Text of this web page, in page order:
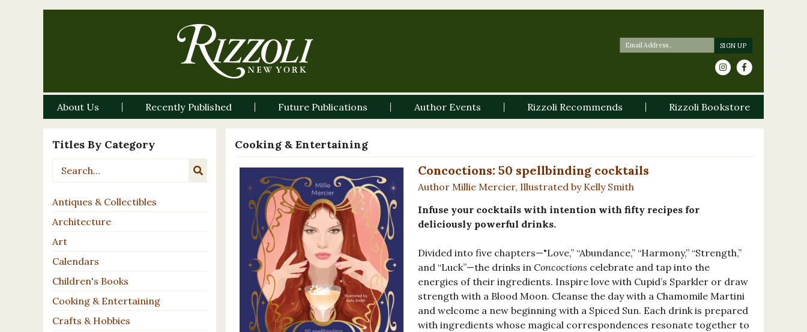
About Us Recently Published Future Publications Author Events Rizzoli Recommends Rizzoli Bookstore
Titles By Category
Antiques & Collectibles
Architecture
Art
Calendars
Children's Books
Cooking & Entertaining
Crafts & Hobbies
Cooking & Entertaining
Concoctions: 50 spellbinding cocktails
Author Millie Mercier, Illustrated by Kelly Smith
Infuse your cocktails with intention with fifty recipes for
deliciously powerful drinks.
Divided into five chapters—"Love,” “Abundance,” “Harmony,” “Strength,”
and “Luck”—the drinks in Concoctions celebrate and tap into the
energies of their ingredients. Inspire love with Cupid’s Sparkler or draw
strength with a Blood Moon. Cleanse the day with a Chamomile Martini
and welcome a new beginning with a Spiced Sun. Each drink is prepared
with ingredients whose magical correspondences resonate together to